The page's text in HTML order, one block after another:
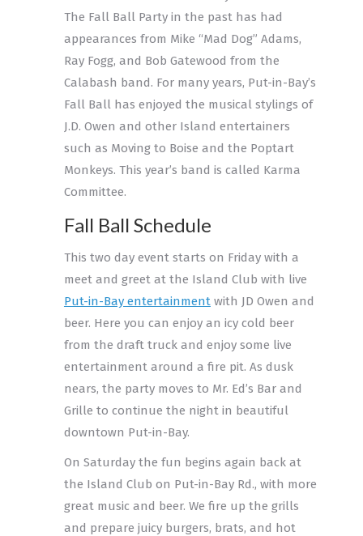
The Fall Ball Party in the past has had
appearances from Mike “Mad Dog” Adams,
Ray Fogg, and Bob Gatewood from the
Calabash band. For many years, Put-in-Bay’s
Fall Ball has enjoyed the musical stylings of
J.D. Owen and other Island entertainers
such as Moving to Boise and the Poptart
Monkeys. This year’s band is called Karma
Committee.
Fall Ball Schedule
This two day event starts on Friday with a
meet and greet at the Island Club with live
Put-in-Bay entertainmentwith JD Owen and
beer. Here you can enjoy an icy cold beer
from the draft truck and enjoy some live
entertainment around a fire pit. As dusk
nears, the party moves to Mr. Ed’s Bar and
Grille to continue the night in beautiful
downtown Put-in-Bay.
On Saturday the fun begins again back at
the Island Club on Put-in-Bay Rd., with more
great music and beer. We fire up the grills
and prepare juicy burgers, brats, and hot